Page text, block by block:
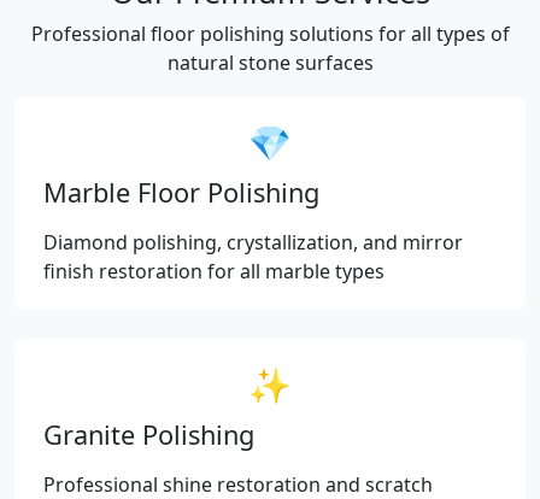
Professional floor polishing solutions for all types of
natural stone surfaces
💎
Marble Floor Polishing
Diamond polishing, crystallization, and mirror
finish restoration for all marble types
✨
Granite Polishing
Professional shine restoration and scratch